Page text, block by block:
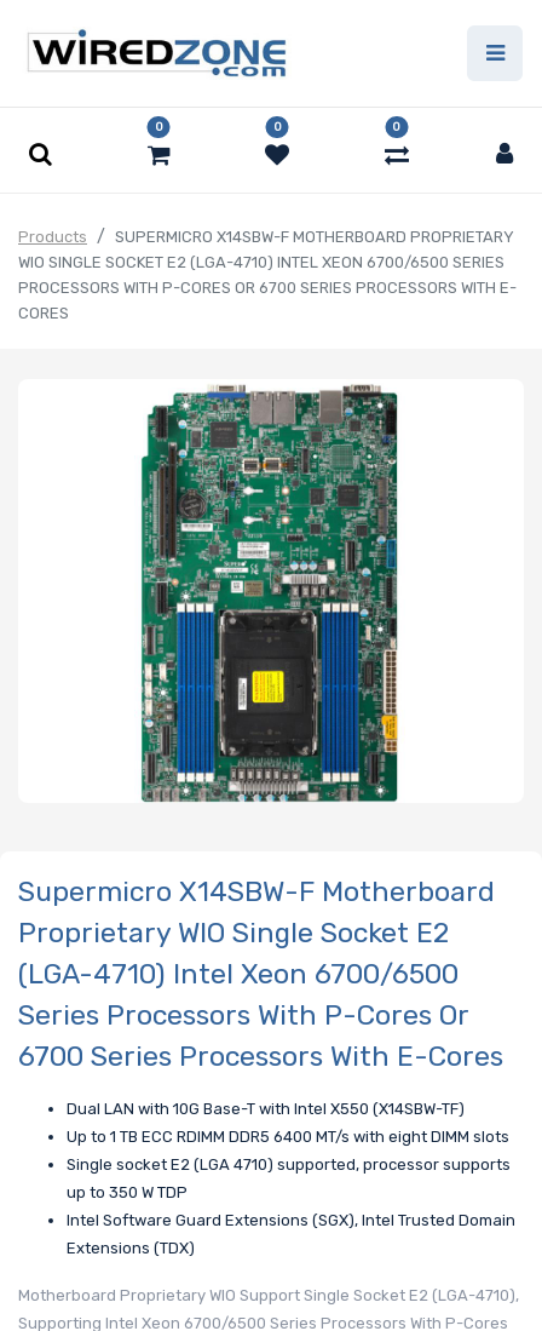
0 0 0
Products
SUPERMICRO X14SBW-F MOTHERBOARD PROPRIETARY
WIO SINGLE SOCKET E2 (LGA-4710) INTEL XEON 6700/6500 SERIES
PROCESSORS WITH P-CORES OR 6700 SERIES PROCESSORS WITH E-
CORES
Supermicro X14SBW-F Motherboard
Proprietary WIO Single Socket E2
(LGA-4710) Intel Xeon 6700/6500
Series Processors With P-Cores Or
6700 Series Processors With E-Cores
Dual LAN with 10G Base-T with Intel X550 (X14SBW-TF)
Up to 1 TB ECC RDIMM DDR5 6400 MT/s with eight DIMM slots
Single socket E2 (LGA 4710) supported, processor supports
up to 350 W TDP
Intel Software Guard Extensions (SGX), Intel Trusted Domain
Extensions (TDX)
Motherboard Proprietary WIO Support Single Socket E2 (LGA-4710),
Supporting Intel Xeon 6700/6500 Series Processors With P-Cores